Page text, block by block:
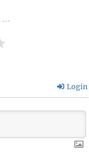
Login